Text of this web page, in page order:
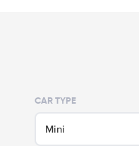
CAR TYPE
Mini